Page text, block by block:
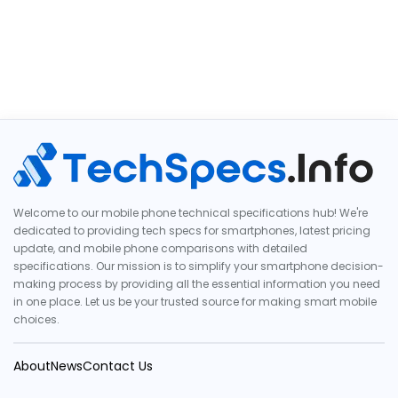
Welcome to our mobile phone technical specifications hub! We're
dedicated to providing tech specs for smartphones, latest pricing
update, and mobile phone comparisons with detailed
specifications. Our mission is to simplify your smartphone decision-
making process by providing all the essential information you need
in one place. Let us be your trusted source for making smart mobile
choices.
AboutNewsContact Us